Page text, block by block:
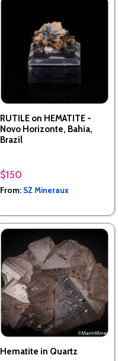
RUTILE on HEMATITE -
Novo Horizonte, Bahia,
Brazil
$150
From: SZ Mineraux
Hematite in Quartz